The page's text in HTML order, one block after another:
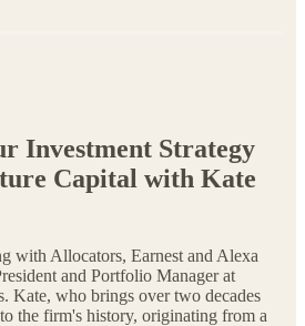
Investment Strategy
Capital with Kate
with Allocators, Earnest and Alexa
and Portfolio Manager at
Kate, who brings over two decades
the firm's history, originating from a